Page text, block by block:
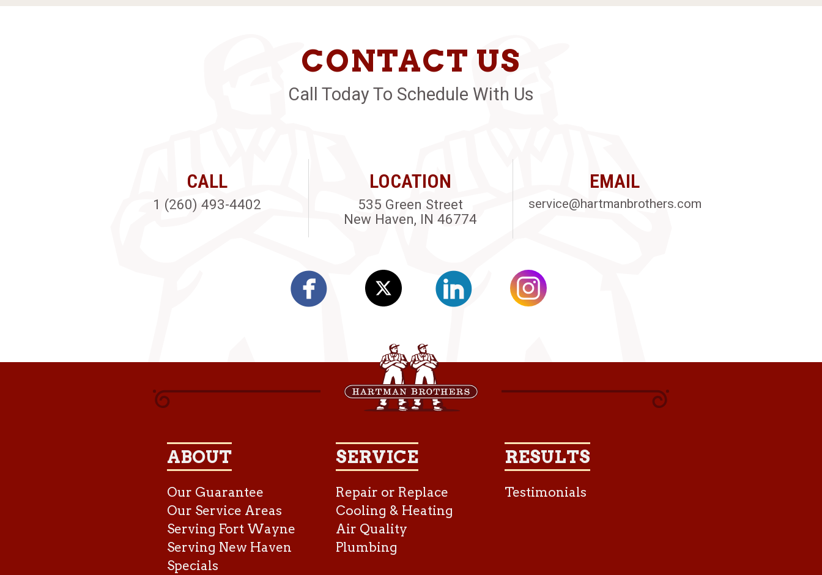
CONTACT US
Call Today To Schedule With Us
CALL
1 (260) 493-4402
LOCATION
535 Green Street
New Haven, IN 46774
EMAIL
service@hartmanbrothers.com
ABOUT
Our Guarantee
Our Service Areas
Serving Fort Wayne
Serving New Haven
Specials
SERVICE
Repair or Replace
Cooling & Heating
Air Quality
Plumbing
RESULTS
Testimonials